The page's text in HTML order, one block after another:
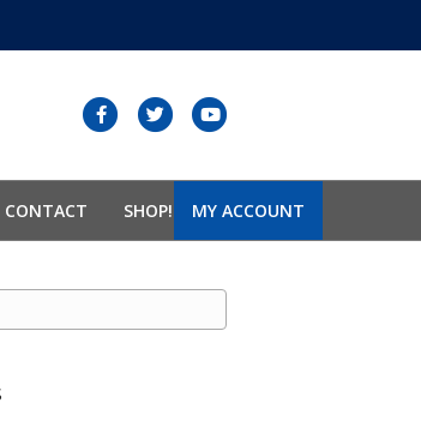
c
e
o
o
i
e
r
u
t
CONTACT SHOP! MY ACCOUNT